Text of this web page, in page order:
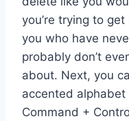
you’re trying to
you who have
probably don’t
about. Next, you
accented
Command +